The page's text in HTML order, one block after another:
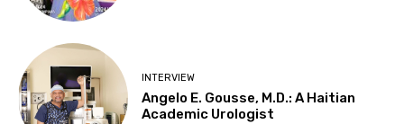
INTERVIEW
Angelo E. Gousse, M.D.: A Haitian
Academic Urologist